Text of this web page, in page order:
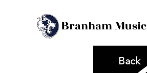
BranhamMusic
Back